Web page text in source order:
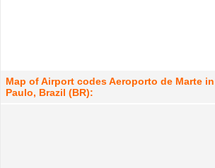
Map of Airport codes Aeroporto de Marte
Paulo, Brazil (BR):